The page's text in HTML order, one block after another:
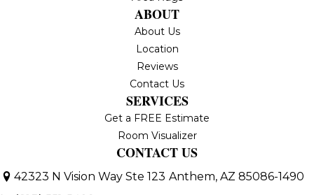
ABOUT
About Us
Location
Reviews
Contact Us
SERVICES
Get a FREE Estimate
Room Visualizer
CONTACT US
42323 N Vision Way Ste 123 Anthem, AZ 85086-1490